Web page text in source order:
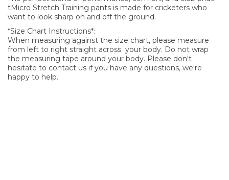
tMicro Stretch Training pants is made for cricketers who
want to look sharp on and off the ground.
*Size Chart Instructions*:
When measuring against the size chart, please measure
from left to right straight across your body. Do not wrap
the measuring tape around your body. Please don't
hesitate to contact us if you have any questions, we're
happy to help.